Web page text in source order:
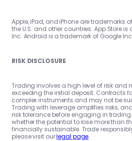
Apple, iPad, and iPhone are trademarks
the U.S. and other countries. App Store is
Inc. Android is a trademark of Google
RISK DISCLOSURE
Trading involves a high level of risk and
exceeding the initial deposit. Contracts
complex instruments and may not be
Trading with leverage amplifies risks,
risk tolerance before engaging in
whether the potential to lose more than
financially sustainable. Trade
please visit ourlegal page.